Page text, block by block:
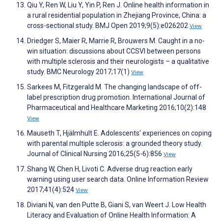
Qiu Y, Ren W, Liu Y, Yin P, Ren J. Online health information in
a rural residential population in Zhejiang Province, China: a
cross-sectional study. BMJ Open 2019;9(5):e026202 View
Driedger S, Maier R, Marrie R, Brouwers M. Caught in a no-
win situation: discussions about CCSVI between persons
with multiple sclerosis and their neurologists – a qualitative
study. BMC Neurology 2017;17(1) View
Sarkees M, Fitzgerald M. The changing landscape of off-
label prescription drug promotion. International Journal of
Pharmaceutical and Healthcare Marketing 2016;10(2):148
View
Mauseth T, Hjälmhult E. Adolescents' experiences on coping
with parental multiple sclerosis: a grounded theory study.
Journal of Clinical Nursing 2016;25(5-6):856 View
Shang W, Chen H, Livoti C. Adverse drug reaction early
warning using user search data. Online Information Review
2017;41(4):524 View
Diviani N, van den Putte B, Giani S, van Weert J. Low Health
Literacy and Evaluation of Online Health Information: A